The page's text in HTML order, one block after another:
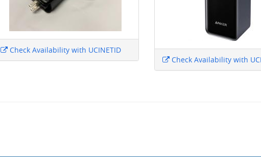
Check Availability with UCINETID
Check Availability with